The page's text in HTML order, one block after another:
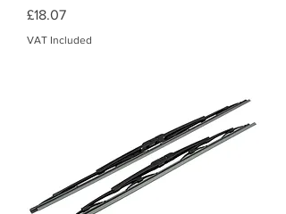
Price
£18.07
VAT Included